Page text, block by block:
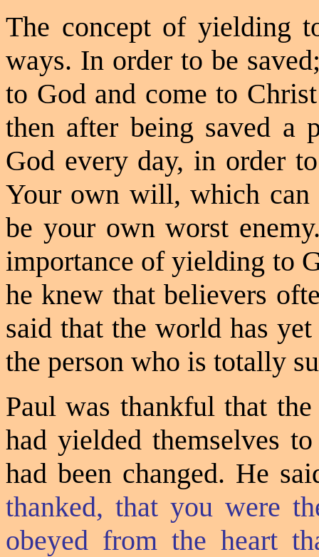
The concept of yielding
ways. In order to be
to God and come to
then after being saved a
God every day, in order
Your own will, which
be your own worst
importance of yielding to
he knew that believers
said that the world has
the person who is totally
Paul was thankful that
had yielded themselves
had been changed. He
thanked, that you were
obeyed from the heart